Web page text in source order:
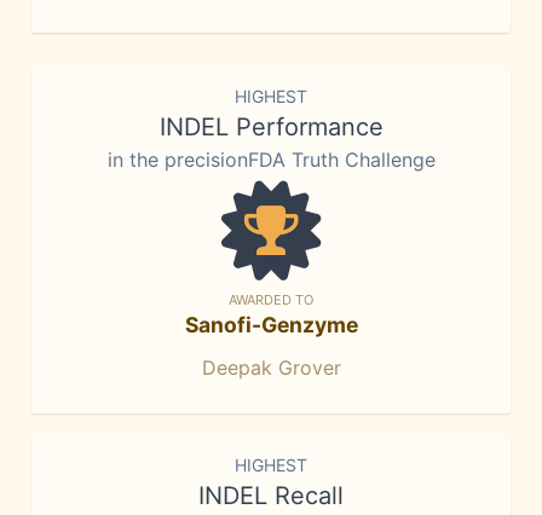
HIGHEST
INDEL Performance
in the precisionFDA Truth Challenge
AWARDED TO
Sanofi-Genzyme
Deepak Grover
HIGHEST
INDEL Recall